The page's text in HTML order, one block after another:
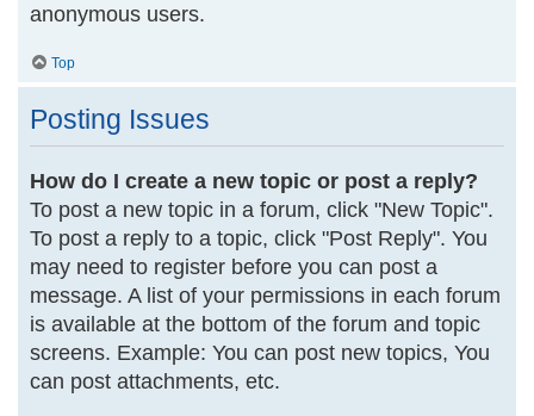
anonymous users.
Top
Posting Issues
How do I create a new topic or post a reply?
To post a new topic in a forum, click "New Topic".
To post a reply to a topic, click "Post Reply". You
may need to register before you can post a
message. A list of your permissions in each forum
is available at the bottom of the forum and topic
screens. Example: You can post new topics, You
can post attachments, etc.